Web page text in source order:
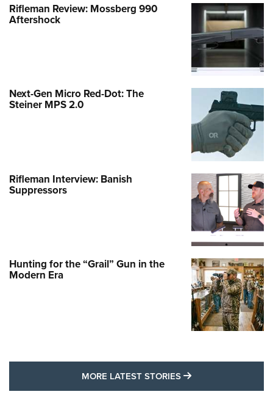
Rifleman Review: Mossberg 990
Aftershock
Next-Gen Micro Red-Dot: The
Steiner MPS 2.0
Rifleman Interview: Banish
Suppressors
Hunting for the “Grail” Gun in the
Modern Era
MORE LATEST STORIES MORE LATEST